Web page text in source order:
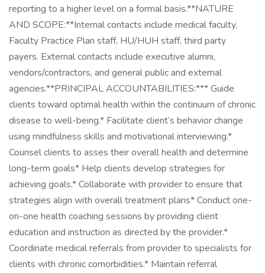
reporting to a higher level on a formal basis.**NATURE
AND SCOPE:**Internal contacts include medical faculty,
Faculty Practice Plan staff, HU/HUH staff, third party
payers. External contacts include executive alumni,
vendors/contractors, and general public and external
agencies.**PRINCIPAL ACCOUNTABILITIES:*** Guide
clients toward optimal health within the continuum of chronic
disease to well-being.* Facilitate client’s behavior change
using mindfulness skills and motivational interviewing.*
Counsel clients to asses their overall health and determine
long-term goals* Help clients develop strategies for
achieving goals.* Collaborate with provider to ensure that
strategies align with overall treatment plans* Conduct one-
on-one health coaching sessions by providing client
education and instruction as directed by the provider.*
Coordinate medical referrals from provider to specialists for
clients with chronic comorbidities.* Maintain referral